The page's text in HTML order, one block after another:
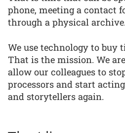
phone, meeting a contact
through a physical archive.
We use technology to buy
That is the mission. We
allow our colleagues to
processors and start
and storytellers again.